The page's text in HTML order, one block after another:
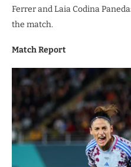
Ferrer and Laia Codina
the match.
Match Report